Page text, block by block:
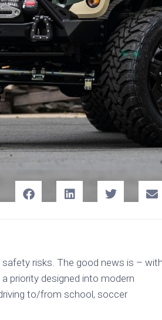
risks. The good news is – with
priority designed into modern
to/from school, soccer